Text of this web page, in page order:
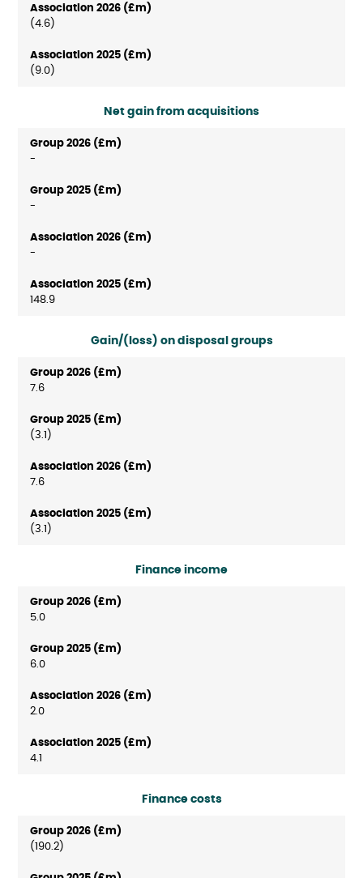
(4.6)
(9.0)
Net gain from acquisitions
-
-
-
148.9
Gain/(loss) on disposal groups
7.6
(3.1)
7.6
(3.1)
Finance income
5.0
6.0
2.0
4.1
Finance costs
(190.2)